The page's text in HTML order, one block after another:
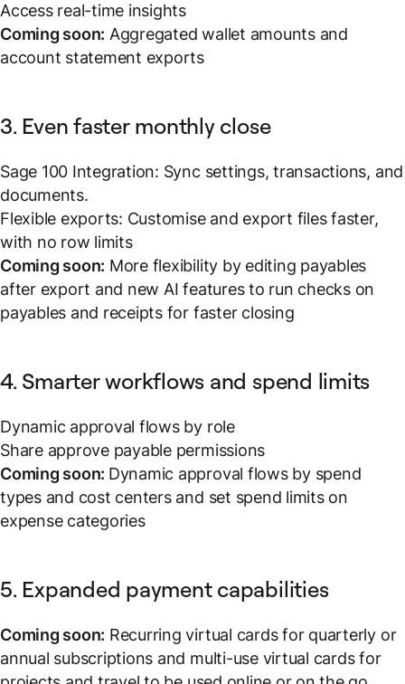
Access real-time insights
Coming soon: Aggregated wallet amounts and
account statement exports
3. Even faster monthly close
Sage 100 Integration: Sync settings, transactions, and
documents.
Flexible exports: Customise and export files faster,
with no row limits
Coming soon: More flexibility by editing payables
after export and new AI features to run checks on
payables and receipts for faster closing
4. Smarter workflows and spend limits
Dynamic approval flows by role
Share approve payable permissions
Coming soon: Dynamic approval flows by spend
types and cost centers and set spend limits on
expense categories
5. Expanded payment capabilities
Coming soon: Recurring virtual cards for quarterly or
annual subscriptions and multi-use virtual cards for